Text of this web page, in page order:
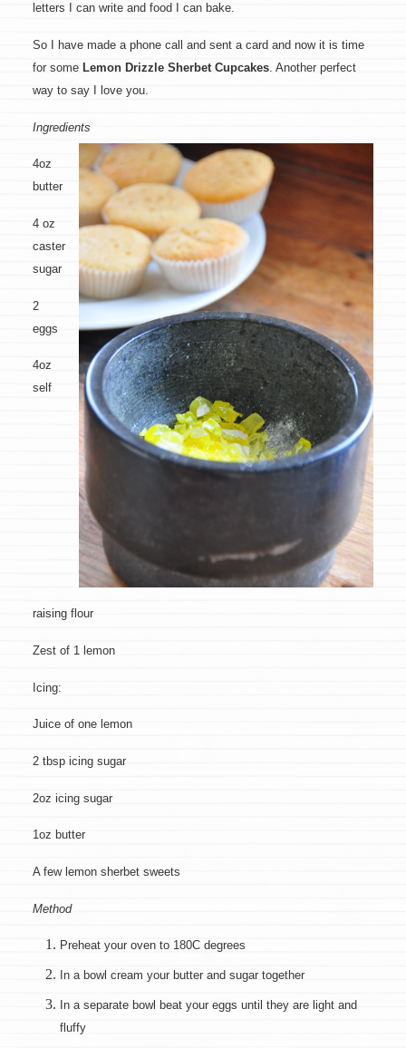
letters I can write and food I can bake.
So I have made a phone call and sent a card and now it is time
for some Lemon Drizzle Sherbet Cupcakes. Another perfect
way to say I love you.
Ingredients
4oz
butter
4 oz
caster
sugar
2
eggs
4oz
self
raising flour
Zest of 1 lemon
Icing:
Juice of one lemon
2 tbsp icing sugar
2oz icing sugar
1oz butter
A few lemon sherbet sweets
Method
Preheat your oven to 180C degrees
In a bowl cream your butter and sugar together
In a separate bowl beat your eggs until they are light and
fluffy